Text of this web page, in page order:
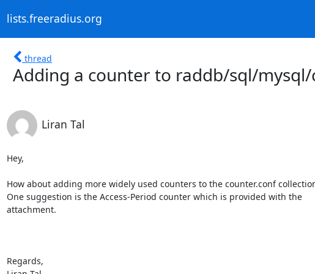
lists.freeradius.org
thread
Adding a counter to raddb/sql/
Liran Tal
Hey,
How about adding more widely used counters to the counter.conf
One suggestion is the Access-Period counter which is provided with the
attachment.
Regards,